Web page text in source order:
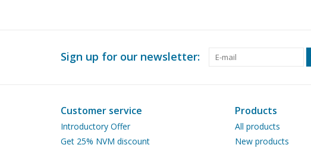
Sign up for our newsletter:
Customer service
Introductory Offer
Get 25% NVM discount
Products
All products
New products